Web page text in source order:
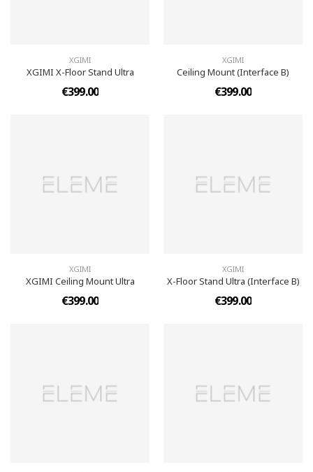
XGIMI
XGIMI X-Floor Stand Ultra
€399.00
XGIMI
Ceiling Mount (Interface B)
€399.00
XGIMI
XGIMI Ceiling Mount Ultra
€399.00
XGIMI
X-Floor Stand Ultra (Interface B)
€399.00